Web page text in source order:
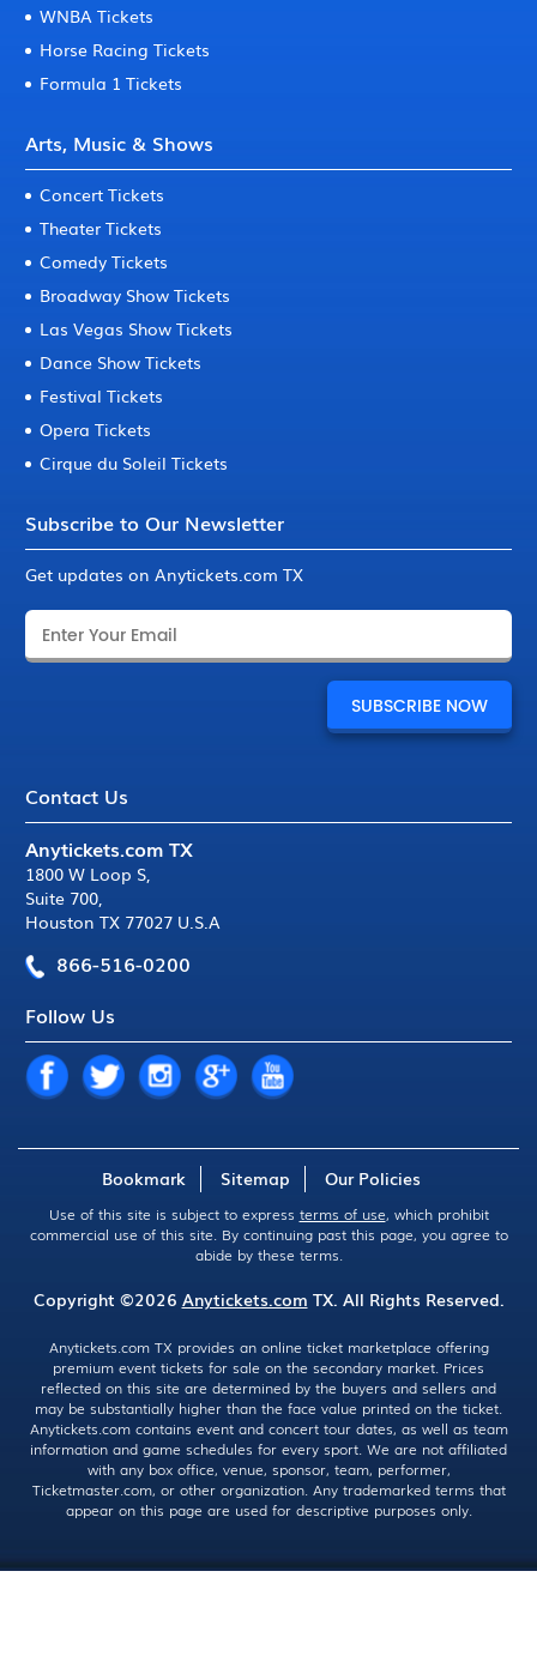
WNBA Tickets
Horse Racing Tickets
Formula 1 Tickets
Arts, Music & Shows
Concert Tickets
Theater Tickets
Comedy Tickets
Broadway Show Tickets
Las Vegas Show Tickets
Dance Show Tickets
Festival Tickets
Opera Tickets
Cirque du Soleil Tickets
Subscribe to Our Newsletter
Get updates on Anytickets.com TX
Contact Us
Anytickets.com TX
1800 W Loop S,
Suite 700,
Houston TX 77027 U.S.A
866-516-0200
Follow Us
Bookmark Sitemap Our Policies
Use of this site is subject to express terms of use, which prohibit
commercial use of this site. By continuing past this page, you agree to
abide by these terms.
Copyright ©2026 Anytickets.com TX. All Rights Reserved.
Anytickets.com TX provides an online ticket marketplace offering
premium event tickets for sale on the secondary market. Prices
reflected on this site are determined by the buyers and sellers and
may be substantially higher than the face value printed on the ticket.
Anytickets.com contains event and concert tour dates, as well as team
information and game schedules for every sport. We are not affiliated
with any box office, venue, sponsor, team, performer,
Ticketmaster.com, or other organization. Any trademarked terms that
appear on this page are used for descriptive purposes only.